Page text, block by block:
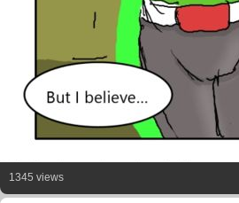
1345 views